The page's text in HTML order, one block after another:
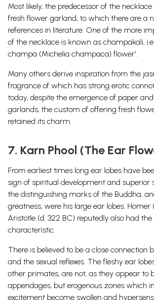
Most likely, the predecessor of the
fresh flower garland, to which there are a
references in literature. One of the more
of the necklace is known as champakali,
champa (Michelia champaca) flower'.
Many others derive inspiration from the
fragrance of which has strong erotic
today, despite the emergence of paper
garlands, the custom of offering fresh
retained its charm.
7. Karn Phool (The Ear
From earliest times long ear lobes have
sign of spiritual development and superior
the distinguishing marks of the Buddha,
greatness, were his large ear lobes. Homer
Aristotle (d. 322 BC) reputedly also had
characteristic.
There is believed to be a close connection
and the sexual reflexes. The fleshy ear
other primates, are not, as they appear to
appendages, but erogenous zones which
excitement become swollen and